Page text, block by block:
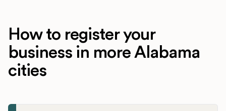
How to register your
business in more Alabama
cities